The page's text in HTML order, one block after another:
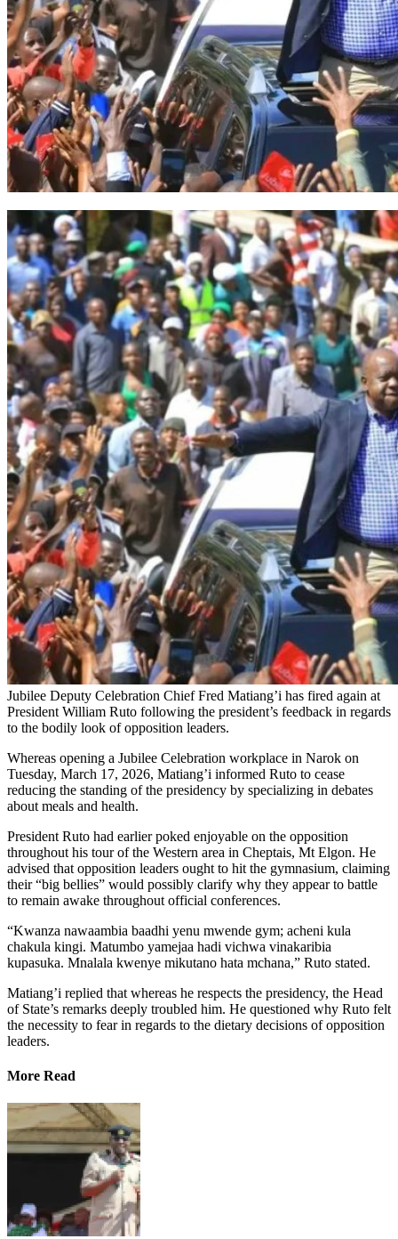
Jubilee Deputy Celebration Chief Fred Matiang’i has fired again at
President William Ruto following the president’s feedback in regards
to the bodily look of opposition leaders.
Whereas opening a Jubilee Celebration workplace in Narok on
Tuesday, March 17, 2026, Matiang’i informed Ruto to cease
reducing the standing of the presidency by specializing in debates
about meals and health.
President Ruto had earlier poked enjoyable on the opposition
throughout his tour of the Western area in Cheptais, Mt Elgon. He
advised that opposition leaders ought to hit the gymnasium, claiming
their “big bellies” would possibly clarify why they appear to battle
to remain awake throughout official conferences.
“Kwanza nawaambia baadhi yenu mwende gym; acheni kula
chakula kingi. Matumbo yamejaa hadi vichwa vinakaribia
kupasuka. Mnalala kwenye mikutano hata mchana,” Ruto stated.
Matiang’i replied that whereas he respects the presidency, the Head
of State’s remarks deeply troubled him. He questioned why Ruto felt
the necessity to fear in regards to the dietary decisions of opposition
leaders.
More Read